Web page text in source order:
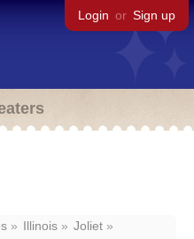
Login or Sign up
Illinois
Joliet